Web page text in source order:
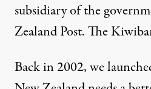
subsidiary of the
Zealand Post. The
Back in 2002, we